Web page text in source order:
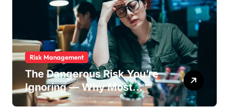
Risk Management
The Dangerous Risk You’re
Ignoring — Why Most
Businesses Fail Without